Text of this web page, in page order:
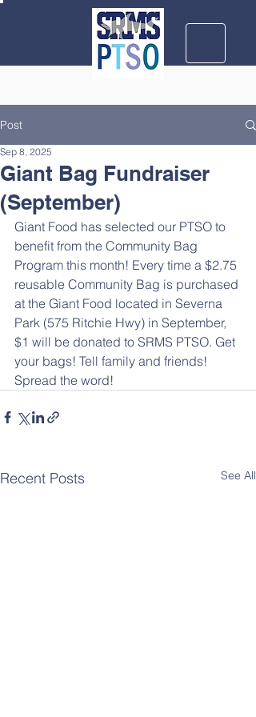
Post
Giant Bag Fundraiser
(September)
Sep 8, 2025
Giant Food has selected our PTSO to
benefit from the Community Bag
Program this month! Every time a $2.75
reusable Community Bag is purchased
at the Giant Food located in Severna
Park (575 Ritchie Hwy) in September,
$1 will be donated to SRMS PTSO. Get
your bags! Tell family and friends!
Spread the word!
Recent Posts See All